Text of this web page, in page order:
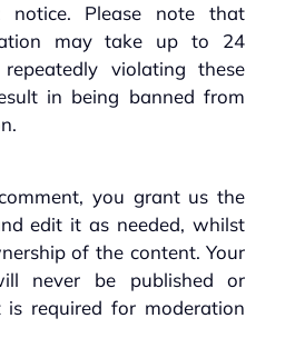
notice. Please note that
may take up to 24
violating these
in being banned from
you grant us the
edit it as needed, whilst
of the content. Your
never be published or
is required for moderation